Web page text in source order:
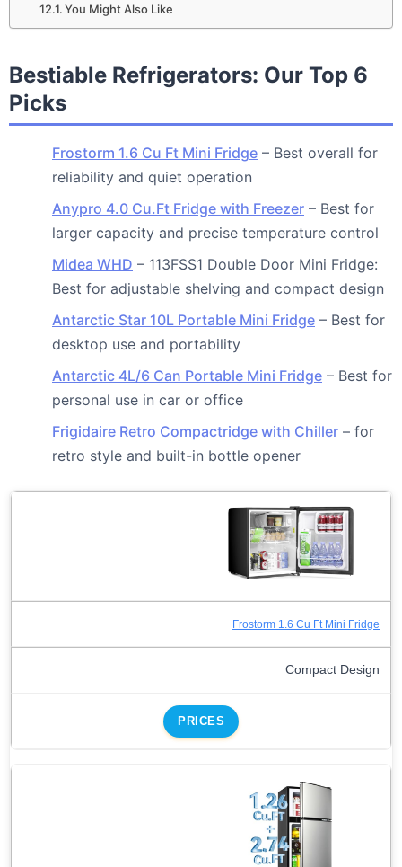
You Might Also Like
Bestiable Refrigerators: Our Top 6
Picks
Frostorm 1.6 Cu Ft Mini Fridge – Best overall for
reliability and quiet operation
Anypro 4.0 Cu.Ft Fridge with Freezer – Best for
larger capacity and precise temperature control
Midea WHD – 113FSS1 Double Door Mini Fridge:
Best for adjustable shelving and compact design
Antarctic Star 10L Portable Mini Fridge – Best for
desktop use and portability
Antarctic 4L/6 Can Portable Mini Fridge – Best for
personal use in car or office
Frigidaire Retro Compactridge with Chiller – for
retro style and built-in bottle opener
Frostorm 1.6 Cu Ft Mini Fridge
Compact Design
PRICES